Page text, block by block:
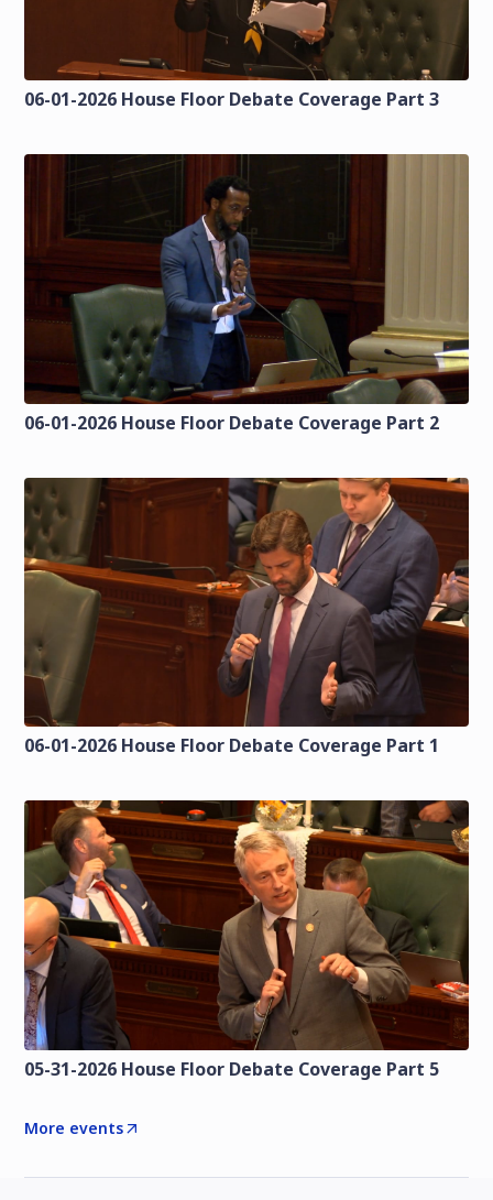
06-01-2026 House Floor Debate Coverage Part 3
06-01-2026 House Floor Debate Coverage Part 2
06-01-2026 House Floor Debate Coverage Part 1
05-31-2026 House Floor Debate Coverage Part 5
More events